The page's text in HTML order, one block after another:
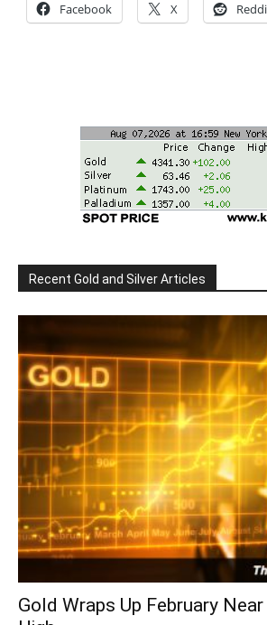
Facebook X
Recent Gold and Silver Articles
Gold Wraps Up February